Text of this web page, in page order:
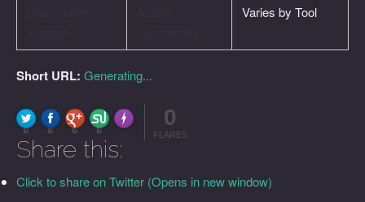
Varies by Tool
Short URL: Generating...
0 0 0 0
Made with FLARE
0
FLARES
Share this:
Click to share on Twitter (Opens in new window)